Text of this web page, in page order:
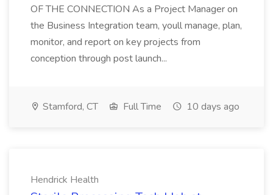
OF THE CONNECTION As a Project Manager on
the Business Integration team, youll manage, plan,
monitor, and report on key projects from
conception through post launch...
Stamford, CT Full Time 10 days ago
Hendrick Health